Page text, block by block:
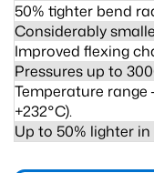
50% tighter bend
Considerably
Improved flexing
Pressures up to
Temperature range
+232°C).
Up to 50% lighter